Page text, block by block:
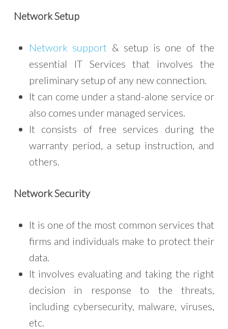
Network Setup
Network support & setup is one of the
essential IT Services that involves the
preliminary setup of any new connection.
It can come under a stand-alone service or
also comes under managed services.
It consists of free services during the
warranty period, a setup instruction, and
others.
Network Security
It is one of the most common services that
firms and individuals make to protect their
data.
It involves evaluating and taking the right
decision in response to the threats,
including cybersecurity, malware, viruses,
etc.